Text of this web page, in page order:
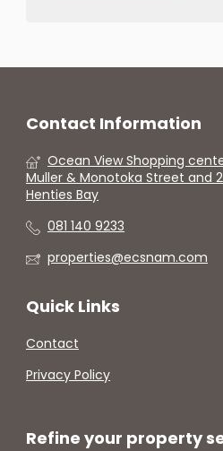
Contact Information
Ocean View Shopping
Muller & Monotoka Street and
Henties Bay
081 140 9233
properties@ecsnam.com
Quick Links
Contact
Privacy Policy
Refine your property